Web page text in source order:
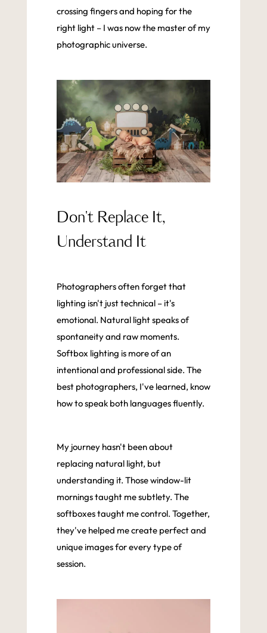
crossing fingers and hoping for the
right light – I was now the master of my
photographic universe.
Don't Replace It,
Understand It
Photographers often forget that
lighting isn't just technical – it's
emotional. Natural light speaks of
spontaneity and raw moments.
Softbox lighting is more of an
intentional and professional side. The
best photographers, I've learned, know
how to speak both languages fluently.
My journey hasn't been about
replacing natural light, but
understanding it. Those window-lit
mornings taught me subtlety. The
softboxes taught me control. Together,
they've helped me create perfect and
unique images for every type of
session.